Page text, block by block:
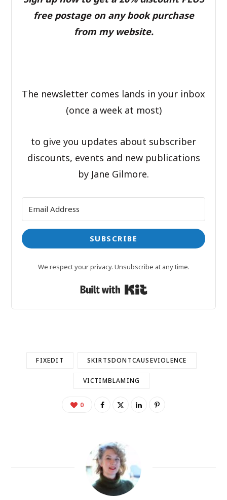
free postage on any book purchase
from my website.
The newsletter comes lands in your inbox
(once a week at most)
to give you updates about subscriber
discounts, events and new publications
by Jane Gilmore.
SUBSCRIBE
We respect your privacy. Unsubscribe at any time.
Built with Kit
FIXEDIT SKIRTSDONTCAUSEVIOLENCE
VICTIMBLAMING
0